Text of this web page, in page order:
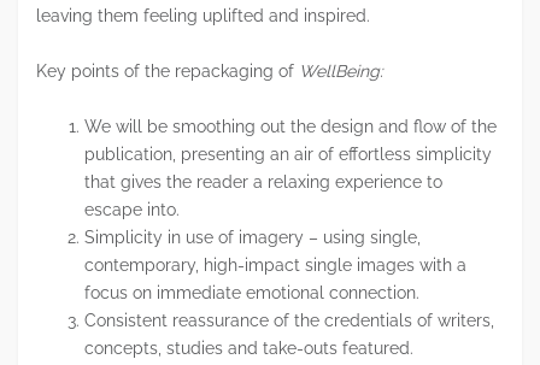
leaving them feeling uplifted and inspired.
Key points of the repackaging of WellBeing:
We will be smoothing out the design and flow of the
publication, presenting an air of effortless simplicity
that gives the reader a relaxing experience to
escape into.
Simplicity in use of imagery – using single,
contemporary, high-impact single images with a
focus on immediate emotional connection.
Consistent reassurance of the credentials of writers,
concepts, studies and take-outs featured.